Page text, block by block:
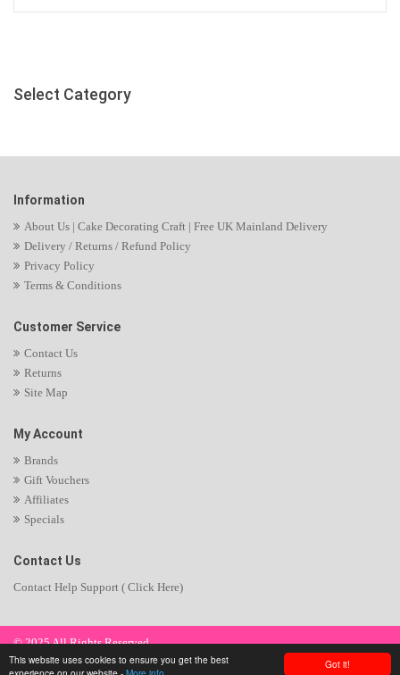
Got it!
This website uses cookies to ensure you get the best
Select Category
Information
About Us | Cake Decorating Craft | Free UK Mainland Delivery
Delivery / Returns / Refund Policy
Privacy Policy
Terms & Conditions
Customer Service
Contact Us
Returns
Site Map
My Account
Brands
Gift Vouchers
Affiliates
Specials
Contact Us
Contact Help Support ( Click Here)
© 2025 All Rights Reserved.